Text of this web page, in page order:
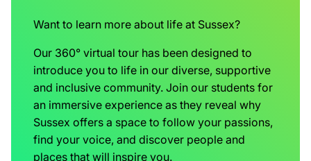
Want to learn more about life at Sussex?
Our 360° virtual tour has been designed to
introduce you to life in our diverse, supportive
and inclusive community. Join our students for
an immersive experience as they reveal why
Sussex offers a space to follow your passions,
find your voice, and discover people and
places that will inspire you.